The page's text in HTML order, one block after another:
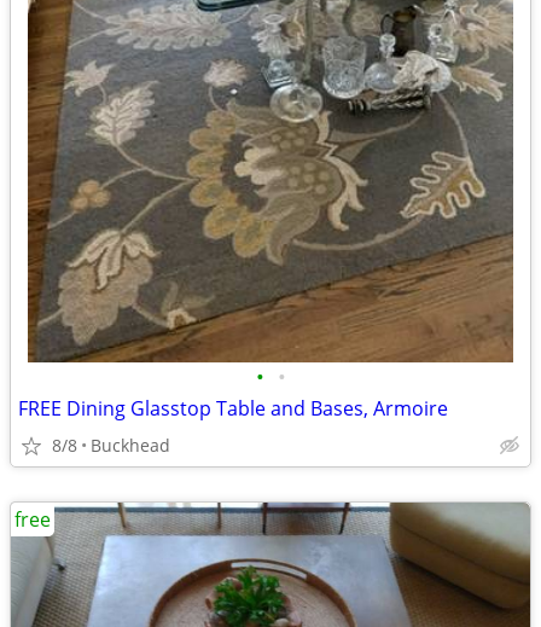
• •
FREE Dining Glasstop Table and Bases, Armoire
8/8 Buckhead
free